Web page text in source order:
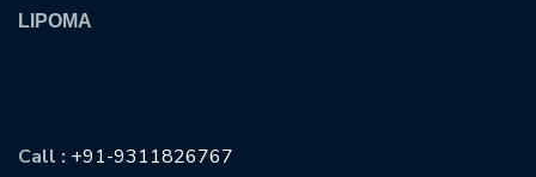
LIPOMA
Call : +91-9311826767